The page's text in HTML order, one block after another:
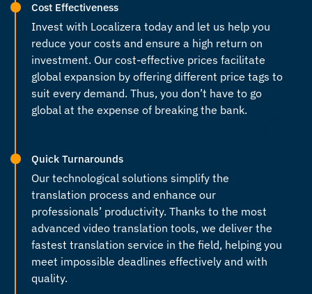
Cost Effectiveness
Invest with Localizera today and let us help you
reduce your costs and ensure a high return on
investment. Our cost-effective prices facilitate
global expansion by offering different price tags to
suit every demand. Thus, you don’t have to go
global at the expense of breaking the bank.
Quick Turnarounds
Our technological solutions simplify the
translation process and enhance our
professionals’ productivity. Thanks to the most
advanced video translation tools, we deliver the
fastest translation service in the field, helping you
meet impossible deadlines effectively and with
quality.